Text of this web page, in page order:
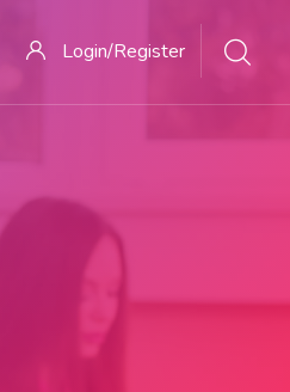
Login/Register